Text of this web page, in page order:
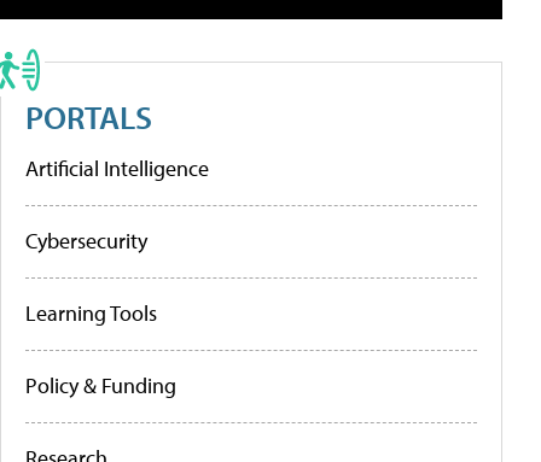
PORTALS
Artificial Intelligence
Cybersecurity
Learning Tools
Policy & Funding